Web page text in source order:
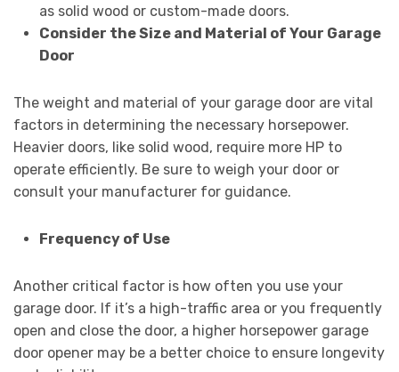
as solid wood or custom-made doors.
Consider the Size and Material of Your Garage
Door
The weight and material of your garage door are vital
factors in determining the necessary horsepower.
Heavier doors, like solid wood, require more HP to
operate efficiently. Be sure to weigh your door or
consult your manufacturer for guidance.
Frequency of Use
Another critical factor is how often you use your
garage door. If it’s a high-traffic area or you frequently
open and close the door, a higher horsepower garage
door opener may be a better choice to ensure longevity